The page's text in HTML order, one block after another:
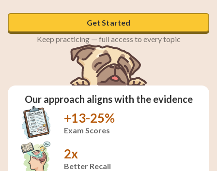
Get Started
Keep practicing — full access to every topic
Our approach aligns with the evidence
+13-25%
Exam Scores
2x
Better Recall